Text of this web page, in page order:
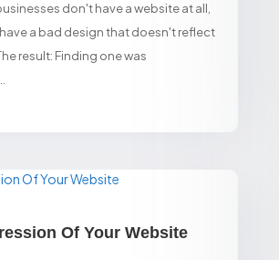
don't have a website at all,
a bad design that doesn't reflect
result: Finding one was
Of Your Website